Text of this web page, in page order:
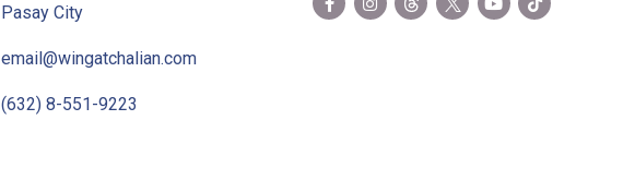
Pasay City
email@wingatchalian.com
(632) 8-551-9223